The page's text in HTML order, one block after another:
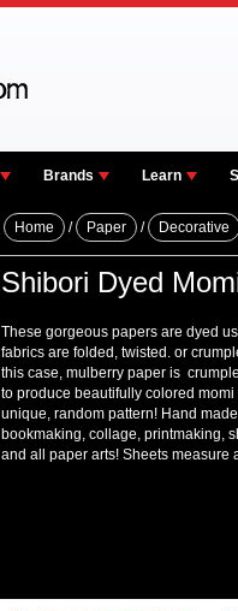
Brands Learn
Home / Paper / Decorative
Shibori Dyed
These gorgeous papers are dyed
fabrics are folded, twisted. or
this case, mulberry paper is
to produce beautifully colored
unique, random pattern! Hand
bookmaking, collage, printmaking,
and all paper arts! Sheets measure